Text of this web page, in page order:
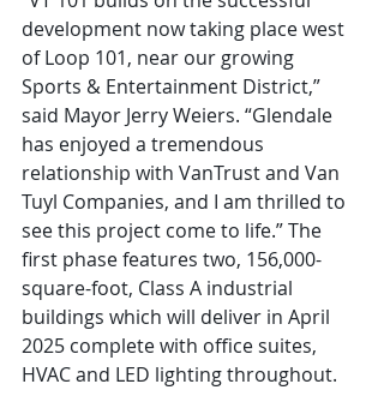
development now taking place west
of Loop 101, near our growing
Sports & Entertainment District,”
said Mayor Jerry Weiers. “Glendale
has enjoyed a tremendous
relationship with VanTrust and Van
Tuyl Companies, and I am thrilled to
see this project come to life.” The
first phase features two, 156,000-
square-foot, Class A industrial
buildings which will deliver in April
2025 complete with office suites,
HVAC and LED lighting throughout.